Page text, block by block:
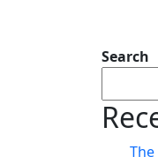
Search